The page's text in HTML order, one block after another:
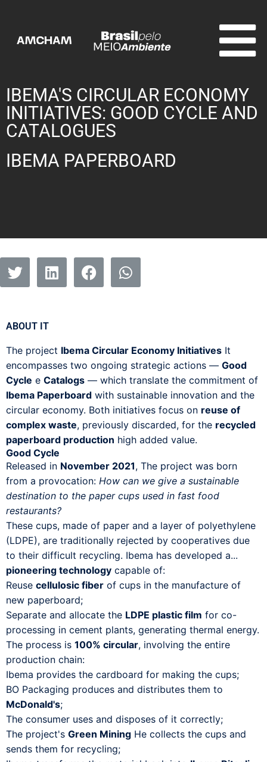
IBEMA'S CIRCULAR ECONOMY
INITIATIVES: GOOD CYCLE AND
CATALOGUES
IBEMA PAPERBOARD
ABOUT IT
The project Ibema Circular Economy Initiatives It
encompasses two ongoing strategic actions — Good
Cycle e Catalogs — which translate the commitment of
Ibema Paperboard with sustainable innovation and the
circular economy. Both initiatives focus on reuse of
complex waste, previously discarded, for the recycled
paperboard production high added value.
Good Cycle
Released in November 2021, The project was born
from a provocation: How can we give a sustainable
destination to the paper cups used in fast food
restaurants?
These cups, made of paper and a layer of polyethylene
(LDPE), are traditionally rejected by cooperatives due
to their difficult recycling. Ibema has developed a...
pioneering technology capable of:
Reuse cellulosic fiber of cups in the manufacture of
new paperboard;
Separate and allocate the LDPE plastic film for co-
processing in cement plants, generating thermal energy.
The process is 100% circular, involving the entire
production chain:
Ibema provides the cardboard for making the cups;
BO Packaging produces and distributes them to
McDonald's;
The consumer uses and disposes of it correctly;
The project's Green Mining He collects the cups and
sends them for recycling;